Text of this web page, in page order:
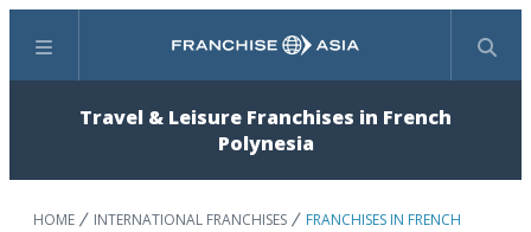
Menu Search
Travel & Leisure Franchises in French
Polynesia
HOME INTERNATIONAL FRANCHISES
FRANCHISES IN FRENCH